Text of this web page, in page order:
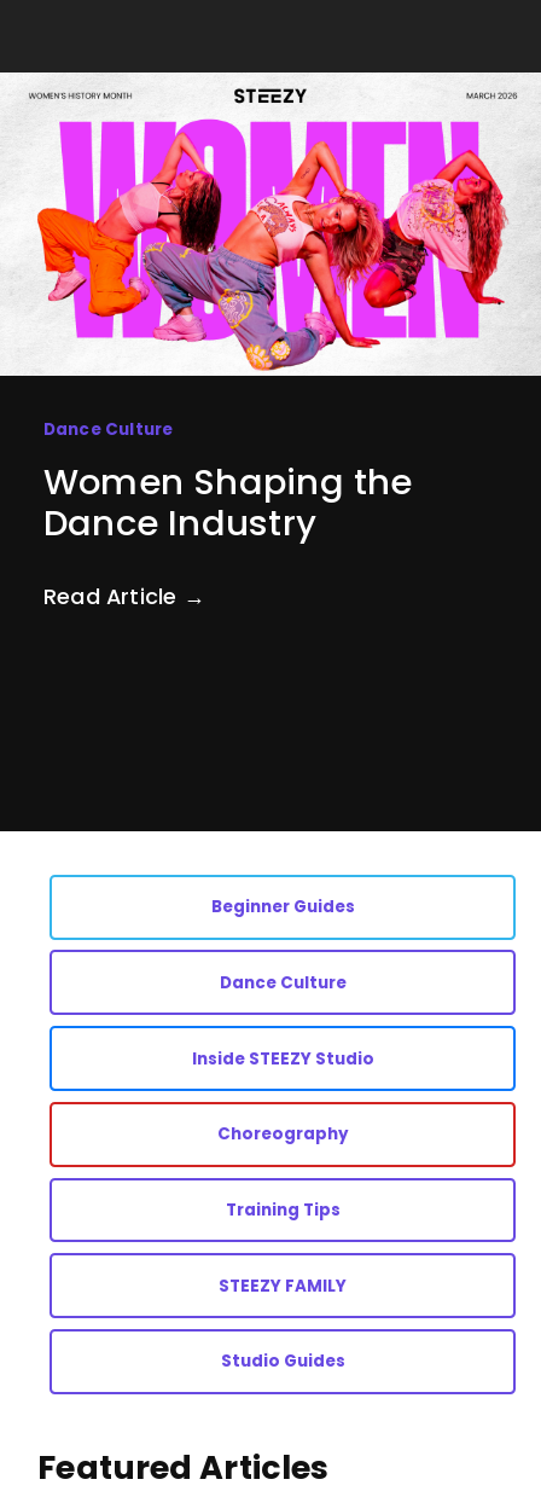
Dance Culture
Women Shaping the
Dance Industry
Read Article →
Beginner Guides
Dance Culture
Inside STEEZY Studio
Choreography
Training Tips
STEEZY FAMILY
Studio Guides
Featured Articles